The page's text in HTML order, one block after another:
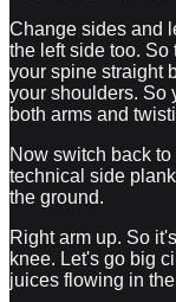
Change sides and
the left side too. So
your spine straight
your shoulders. So
both arms and
Now switch back
technical side
the ground.
Right arm up. So
knee. Let's go big
juices flowing in